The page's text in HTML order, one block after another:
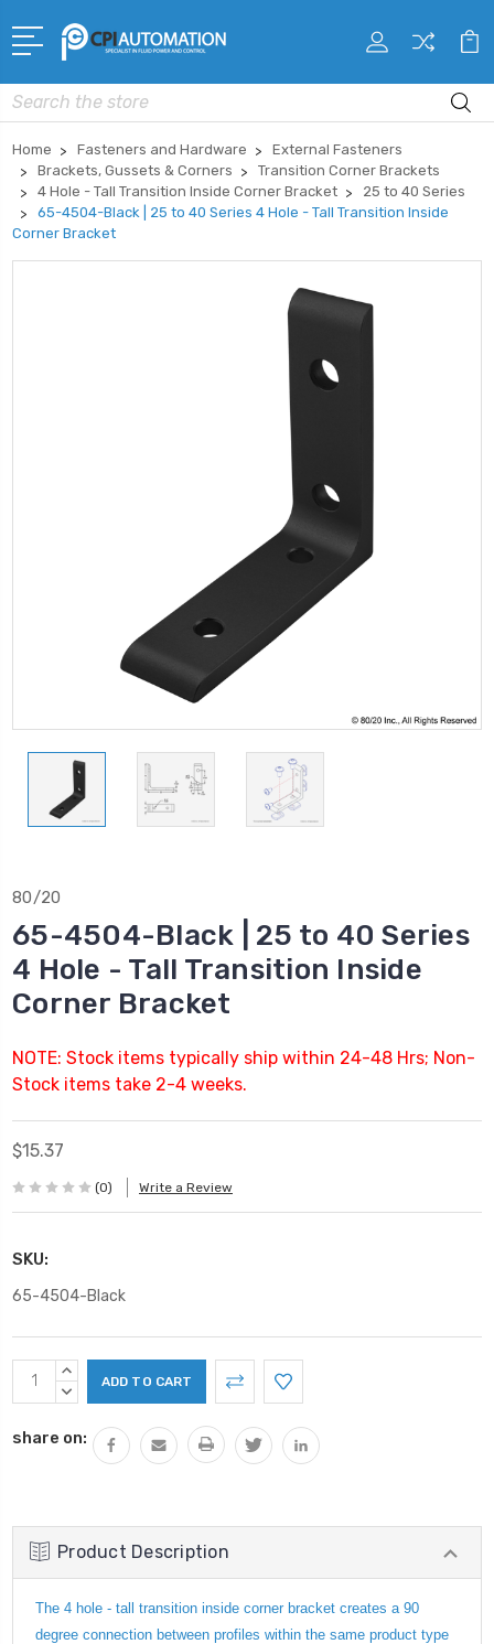
Search
Home Fasteners and Hardware
External Fasteners
Brackets, Gussets & Corners
Transition Corner Brackets
4 Hole - Tall Transition Inside Corner Bracket
25 to 40 Series
65-4504-Black | 25 to 40 Series 4 Hole - Tall Transition Inside
Corner Bracket
80/20
65-4504-Black | 25 to 40 Series
4 Hole - Tall Transition Inside
Corner Bracket
NOTE: Stock items typically ship within 24-48 Hrs; Non-
Stock items take 2-4 weeks.
$15.37
(0) Write a Review
SKU:
65-4504-Black
Current
Stock:
INCREASE
QUANTITY:
DECREASE
share on:
Product Description
The 4 hole - tall transition inside corner bracket creates a 90
degree connection between profiles within the same product type